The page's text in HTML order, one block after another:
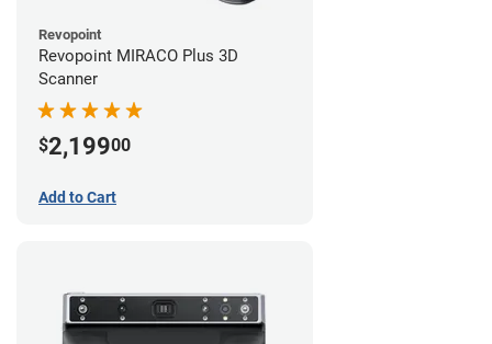
Revopoint
Revopoint MIRACO Plus 3D
Scanner
$2,19900
Add to Cart